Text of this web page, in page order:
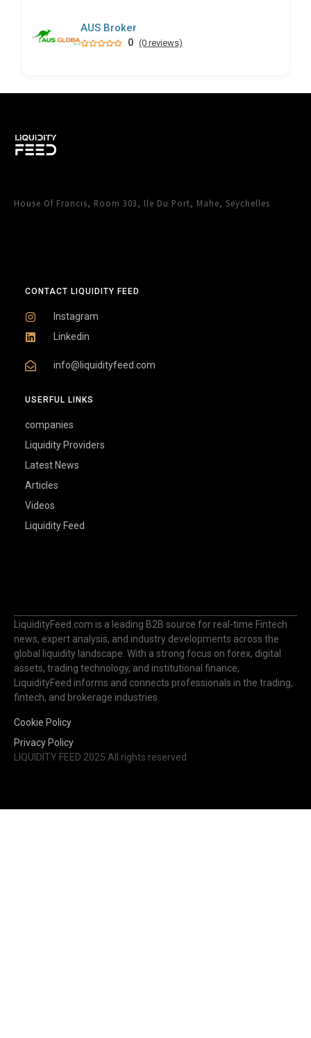
AUS Broker
0 (0 reviews)
House Of Francis, Room 303, Ile Du Port, Mahe, Seychelles
CONTACT LIQUIDITY FEED
Instagram
Linkedin
info@liquidityfeed.com
USERFUL LINKS
companies
Liquidity Providers
Latest News
Articles
Videos
Liquidity Feed
LiquidityFeed.com is a leading B2B source for real-time Fintech
news, expert analysis, and industry developments across the
global liquidity landscape. With a strong focus on forex, digital
assets, trading technology, and institutional finance,
LiquidityFeed informs and connects professionals in the trading,
fintech, and brokerage industries.
Cookie Policy
Privacy Policy
LIQUIDITY FEED 2025 All rights reserved